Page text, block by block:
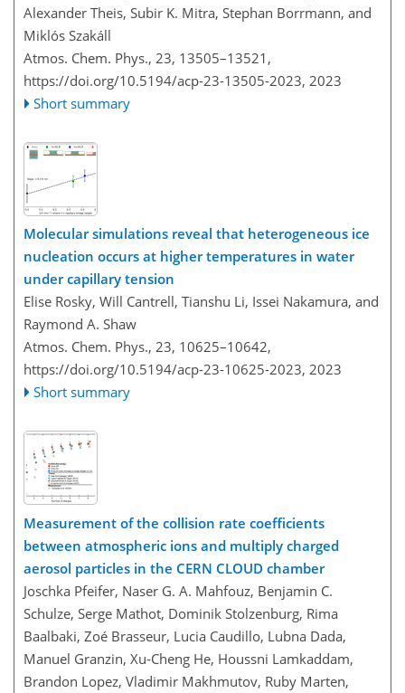
Alexander Theis, Subir K. Mitra, Stephan Borrmann, and
Miklós Szakáll
Atmos. Chem. Phys., 23, 13505–13521,
https://doi.org/10.5194/acp-23-13505-2023, 2023
Short summary
Molecular simulations reveal that heterogeneous ice
nucleation occurs at higher temperatures in water
under capillary tension
Elise Rosky, Will Cantrell, Tianshu Li, Issei Nakamura, and
Raymond A. Shaw
Atmos. Chem. Phys., 23, 10625–10642,
https://doi.org/10.5194/acp-23-10625-2023, 2023
Short summary
Measurement of the collision rate coefficients
between atmospheric ions and multiply charged
aerosol particles in the CERN CLOUD chamber
Joschka Pfeifer, Naser G. A. Mahfouz, Benjamin C.
Schulze, Serge Mathot, Dominik Stolzenburg, Rima
Baalbaki, Zoé Brasseur, Lucia Caudillo, Lubna Dada,
Manuel Granzin, Xu-Cheng He, Houssni Lamkaddam,
Brandon Lopez, Vladimir Makhmutov, Ruby Marten,